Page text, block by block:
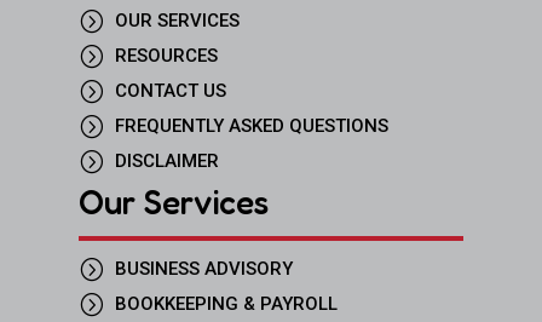
= OUR SERVICES
= RESOURCES
= CONTACT US
= FREQUENTLY ASKED QUESTIONS
= DISCLAIMER
Our Services
= BUSINESS ADVISORY
= BOOKKEEPING & PAYROLL